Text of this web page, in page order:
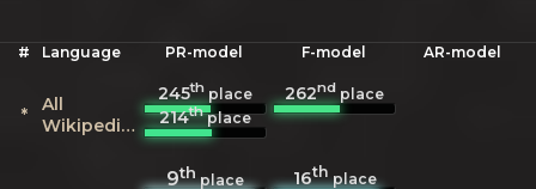
# Language PR-model F-model AR-model
*
All
Wikipedias
245th place 262nd place
214thplace
9thplace 16thplace